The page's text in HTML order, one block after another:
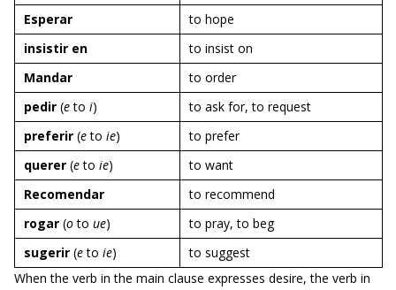
Esperar
to hope
insistir en
to insist on
Mandar
to order
pedir (eto i)
to ask for, to request
preferir (eto ie)
to prefer
querer (eto ie)
to want
Recomendar
to recommend
rogar (oto ue)
to pray, to beg
sugerir (eto ie)
to suggest
When the verb in the main clause expresses desire, the verb in